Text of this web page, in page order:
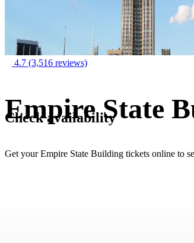
4.7 (3,516 reviews)
Empire State
Get your Empire State Building tickets online to
Check availability